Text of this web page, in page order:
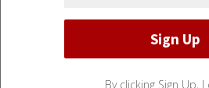
By clicking Sign Up,